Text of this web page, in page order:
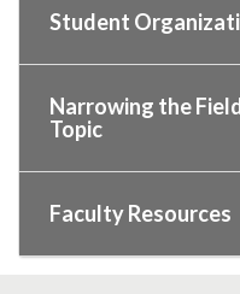
Student
Narrowing the
Topic
Faculty Resources